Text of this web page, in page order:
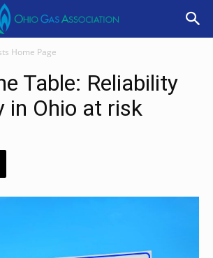
Home Page
Table: Reliability
in Ohio at risk